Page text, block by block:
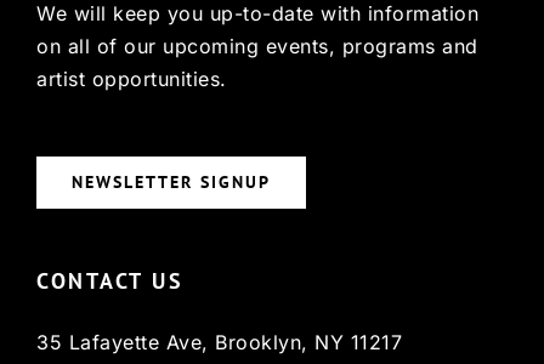
We will keep you up-to-date with information
on all of our upcoming events, programs and
artist opportunities.
NEWSLETTER SIGNUP
CONTACT US
35 Lafayette Ave, Brooklyn, NY 11217